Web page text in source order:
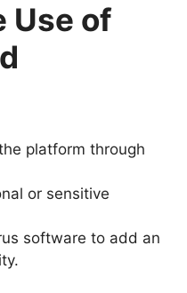
Use of
platform through
or sensitive
software to add an